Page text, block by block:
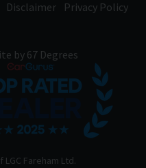
Disclaimer
Privacy Policy
by67 Degrees
Fareham Ltd.